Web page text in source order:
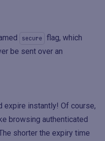
secure
flag, which
be sent over an
expire instantly! Of course,
browsing authenticated
shorter the expiry time